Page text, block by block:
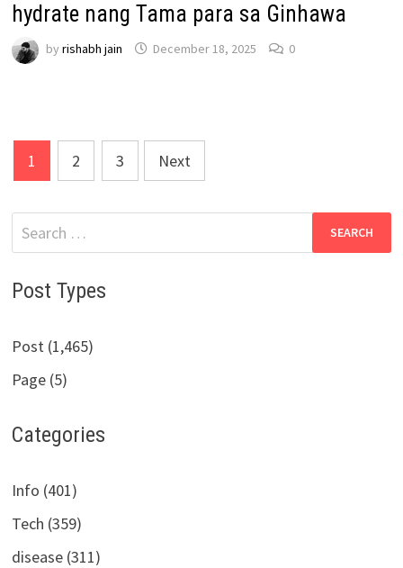
hydrate nang Tama para sa Ginhawa
by rishabh jain December 18, 2025 0
Posts
pagination
1 2 3 Next
Search
for:
Post Types
Post (1,465)
Page (5)
Categories
Info (401)
Tech (359)
disease (311)